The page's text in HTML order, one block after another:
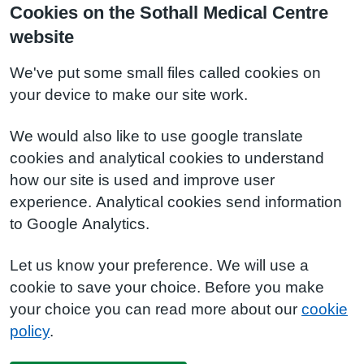
Cookies on the Sothall Medical Centre
website
We've put some small files called cookies on
your device to make our site work.
We would also like to use google translate
cookies and analytical cookies to understand
how our site is used and improve user
experience. Analytical cookies send information
to Google Analytics.
Let us know your preference. We will use a
cookie to save your choice. Before you make
your choice you can read more about our cookie
policy.